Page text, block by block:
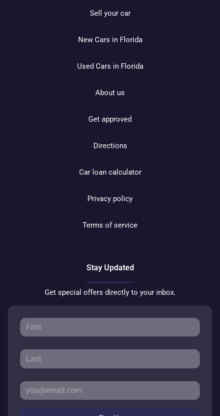
Sell your car
New Cars in Florida
Used Cars in Florida
About us
Get approved
Directions
Car loan calculator
Privacy policy
Terms of service
Stay Updated
Get special offers directly to your inbox.